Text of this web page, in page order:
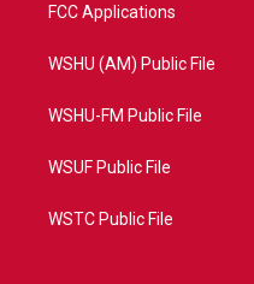
FCC Applications
WSHU (AM) Public File
WSHU-FM Public File
WSUF Public File
WSTC Public File